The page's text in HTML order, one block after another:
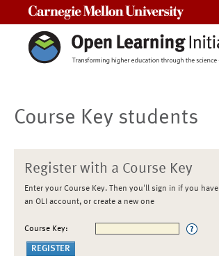
Course Key students
Register with a Course Key
Enter your Course Key. Then you'll sign in if you have
an OLI account, or create a new one
Course Key: